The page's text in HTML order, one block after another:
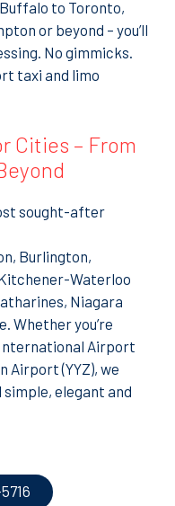
to Toronto,
or beyond – you’ll
No gimmicks.
taxi and limo
Cities – From
sought-after
Burlington,
Waterloo
Niagara
Whether you’re
Airport
Airport (YYZ), we
elegant and